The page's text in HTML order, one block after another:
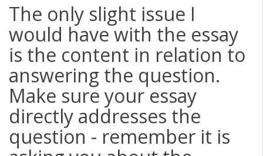
The only slight issue I
would have with the essay
is the content in relation to
answering the question.
Make sure your essay
directly addresses the
question - remember it is